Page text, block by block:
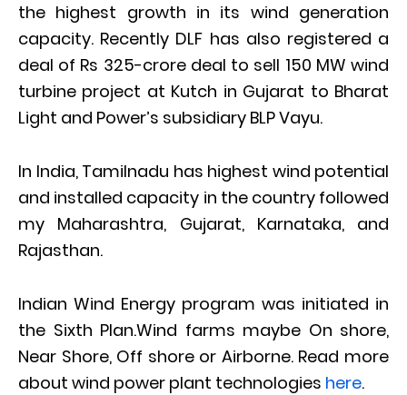
the highest growth in its wind generation
capacity. Recently DLF has also registered a
deal of Rs 325-crore deal to sell 150 MW wind
turbine project at Kutch in Gujarat to Bharat
Light and Power’s subsidiary BLP Vayu.
In India, Tamilnadu has highest wind potential
and installed capacity in the country followed
my Maharashtra, Gujarat, Karnataka, and
Rajasthan.
Indian Wind Energy program was initiated in
the Sixth Plan.Wind farms maybe On shore,
Near Shore, Off shore or Airborne. Read more
about wind power plant technologies here.